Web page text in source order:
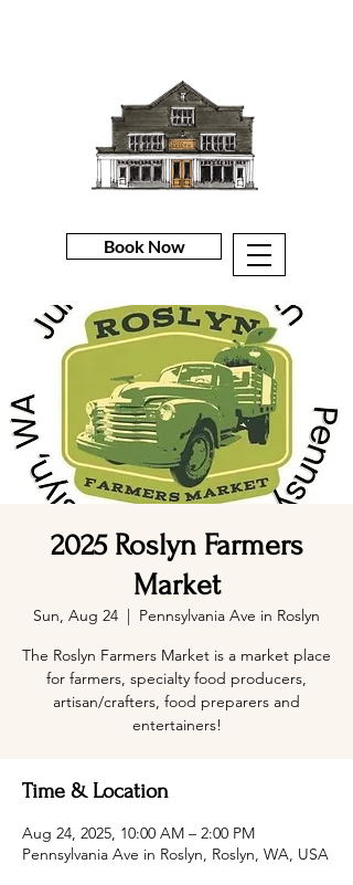
Book Now
2025 Roslyn Farmers
Market
Sun, Aug 24
  |
Pennsylvania Ave in Roslyn
The Roslyn Farmers Market is a market place
for farmers, specialty food producers,
artisan/crafters, food preparers and
entertainers!
Time & Location
Aug 24, 2025, 10:00 AM – 2:00 PM
Pennsylvania Ave in Roslyn, Roslyn, WA, USA